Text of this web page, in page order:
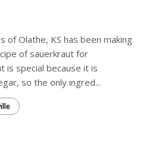
of Olathe, KS has been making
of sauerkraut for
is special because it is
so the only ingred...